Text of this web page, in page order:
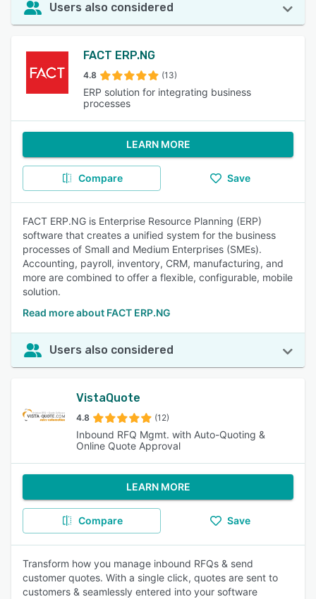
Users also considered
FACT ERP.NG
4.8 (13)
ERP solution for integrating business
processes
LEARN MORE
Compare Save
FACT ERP.NG is Enterprise Resource Planning (ERP)
software that creates a unified system for the business
processes of Small and Medium Enterprises (SMEs).
Accounting, payroll, inventory, CRM, manufacturing, and
more are combined to offer a flexible, configurable, mobile
solution.
Read more about FACT ERP.NG
Users also considered
VistaQuote
4.8 (12)
Inbound RFQ Mgmt. with Auto-Quoting &
Online Quote Approval
LEARN MORE
Compare Save
Transform how you manage inbound RFQs & send
customer quotes. With a single click, quotes are sent to
customers & seamlessly entered into your software